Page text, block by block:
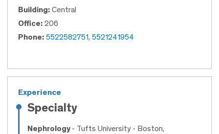
Building: Central
Office: 206
Phone: 5522582751, 5521241954
Experience
Specialty
Nephrology - Tufts University - Boston,